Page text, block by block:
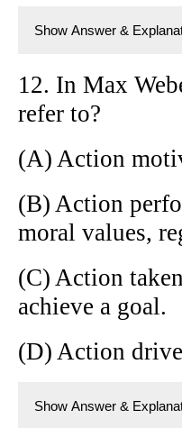
Show Answer &
12. In Max
refer to?
(A) Action
(B) Action
moral values,
(C) Action
achieve a goal.
(D) Action
Show Answer &